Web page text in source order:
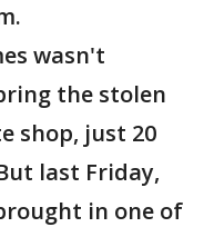
wasn't
the stolen
shop, just 20
last Friday,
in one of